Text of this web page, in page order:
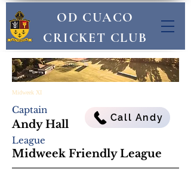
OD CUACO
CRICKET CLUB
Midweek XI
Captain
Andy Hall
Call Andy
League
Midweek Friendly League